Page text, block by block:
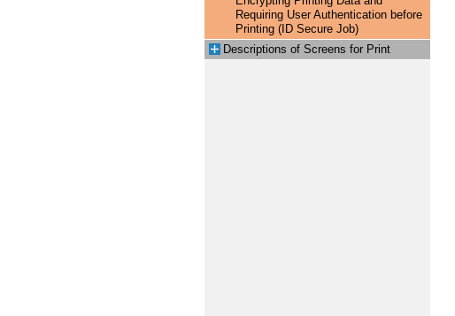
Requiring User Authentication before
Printing (ID Secure Job)
Descriptions of Screens for Print